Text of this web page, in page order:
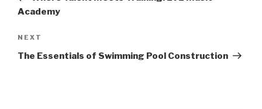
Academy
Next
Post
NEXT
The Essentials of Swimming Pool Construction